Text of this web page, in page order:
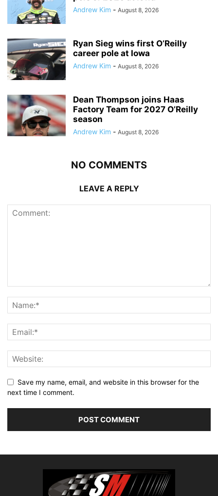
Andrew Kim - August 8, 2026
Ryan Sieg wins first O’Reilly
career pole at Iowa
Andrew Kim - August 8, 2026
Dean Thompson joins Haas
Factory Team for 2027 O’Reilly
season
Andrew Kim - August 8, 2026
NO COMMENTS
LEAVE A REPLY
Save my name, email, and website in this browser for the
next time I comment.